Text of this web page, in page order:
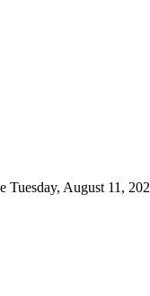
Tuesday, August 11,